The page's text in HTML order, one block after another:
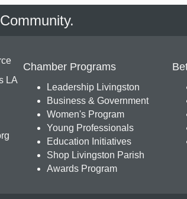
LA
Chamber Programs
Leadership Livingston
Business & Government
Women's Program
Young Professionals
Education Initiatives
Shop Livingston Parish
Awards Program